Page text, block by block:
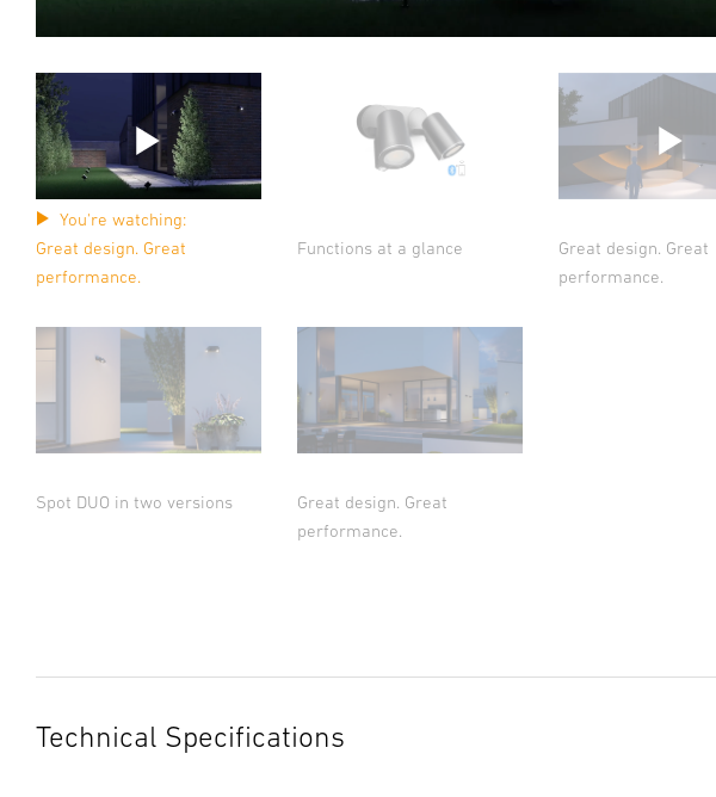
You're watching:
Great design. Great
performance.
Functions at a glance
Great design. Great
performance.
Spot DUO in two versions
Great design. Great
performance.
Technical Specifications